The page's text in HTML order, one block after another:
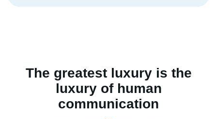
The greatest luxury is the
luxury of human
communication